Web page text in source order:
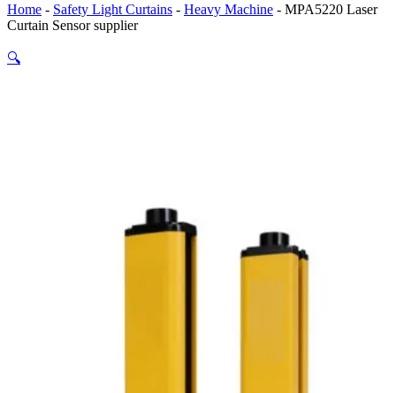
Home - Safety Light Curtains - Heavy Machine - MPA5220 Laser
Curtain Sensor supplier
🔍